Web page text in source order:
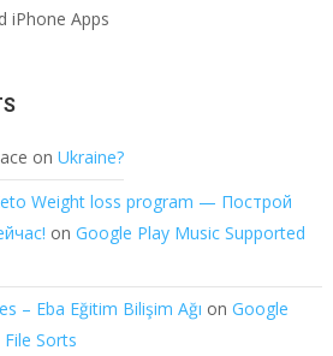
iPhone Apps
on Ukraine?
Weight loss program — Построй
on Google Play Music Supported
– Eba Eğitim Bilişim Ağı on Google
Sorts